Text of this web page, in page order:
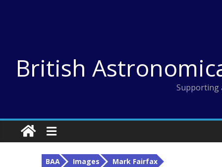
British
Supporting
BAA Images Mark Fairfax